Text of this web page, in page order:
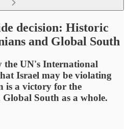
decision: Historic
and Global South
the UN's International
Israel may be violating
is a victory for the
South as a whole.